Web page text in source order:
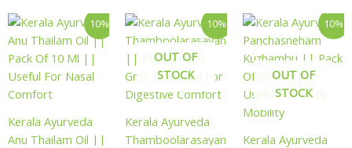
10%
Kerala Ayurveda
Anu Thailam Oil ||
Original
price
was:
₹110.00.
Current
price
is:
₹99.00.
10%
OUT OF
STOCK
Kerala Ayurveda
Thamboolarasayanam
Original
price
was:
₹125.00.
Current
price
is:
₹113.00.
10%
OUT OF
STOCK
Kerala Ayurveda
Original
price
was:
₹230.00.
price